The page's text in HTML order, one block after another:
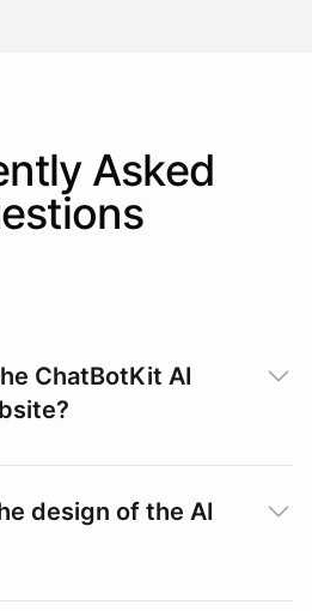
Asked
ChatBotKit AI
Widget
design of the AI